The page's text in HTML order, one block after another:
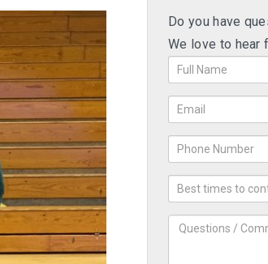
Do you have
We love to hear